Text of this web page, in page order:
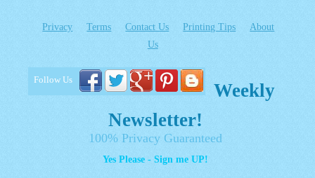
Privacy Terms Contact Us Printing Tips
About
Us
Follow Us
Weekly
Newsletter!
100% Privacy Guaranteed
Yes Please - Sign me UP!